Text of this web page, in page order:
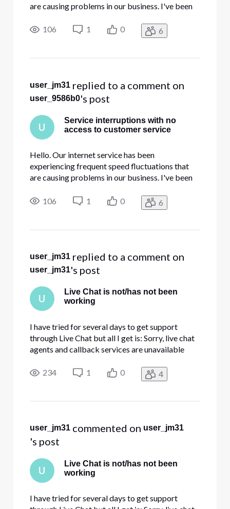
are causing problems in our business. I've been
support and the robotic answering service keeps
hanging up on us and the chat button on the
106 1 0 6
user_jm31 replied to a comment on
user_9586b0's post
U
Service interruptions with no
access to customer service
Hello. Our internet service has been
experiencing frequent speed fluctuations that
are causing problems in our business. I've been
support and the robotic answering service keeps
hanging up on us and the chat button on the
106 1 0 6
user_jm31 replied to a comment on
user_jm31's post
U
Live Chat is not/has not been
working
I have tried for several days to get support
through Live Chat but all I get is: Sorry, live chat
agents and callback services are unavailable
391-3000 for assistance. Can I help you with
anything else? I am having intermittent issues on
234 1 0 4
user_jm31 commented on user_jm31
's post
U
Live Chat is not/has not been
working
I have tried for several days to get support